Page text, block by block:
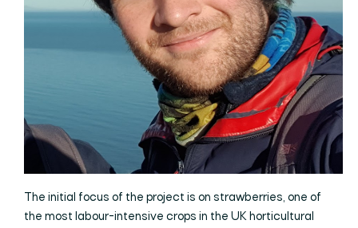
The initial focus of the project is on strawberries, one of
the most labour-intensive crops in the UK horticultural